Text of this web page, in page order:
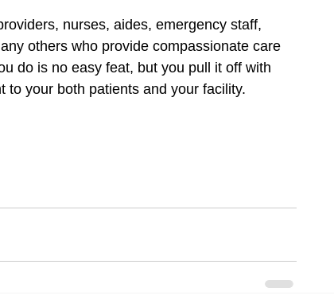
nurses, aides, emergency staff,
others who provide compassionate care
do is no easy feat, but you pull it off with
to your both patients and your facility.